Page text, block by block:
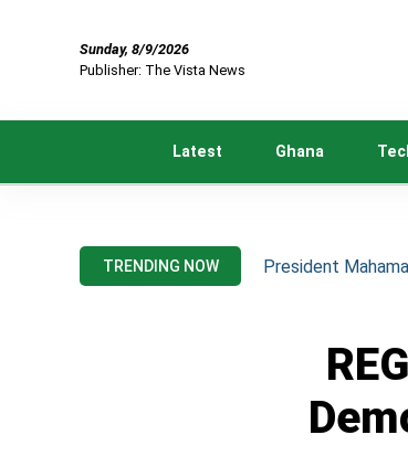
Sunday, 8/9/2026
Publisher: The Vista News
Latest Ghana
TRENDING NOW President